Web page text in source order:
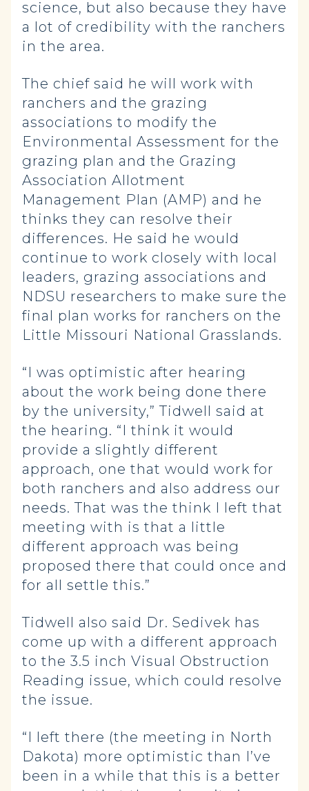
science, but also because they have
a lot of credibility with the ranchers
in the area.
The chief said he will work with
ranchers and the grazing
associations to modify the
Environmental Assessment for the
grazing plan and the Grazing
Association Allotment
Management Plan (AMP) and he
thinks they can resolve their
differences. He said he would
continue to work closely with local
leaders, grazing associations and
NDSU researchers to make sure the
final plan works for ranchers on the
Little Missouri National Grasslands.
“I was optimistic after hearing
about the work being done there
by the university,” Tidwell said at
the hearing. “I think it would
provide a slightly different
approach, one that would work for
both ranchers and also address our
needs. That was the think I left that
meeting with is that a little
different approach was being
proposed there that could once and
for all settle this.”
Tidwell also said Dr. Sedivek has
come up with a different approach
to the 3.5 inch Visual Obstruction
Reading issue, which could resolve
the issue.
“I left there (the meeting in North
Dakota) more optimistic than I’ve
been in a while that this is a better